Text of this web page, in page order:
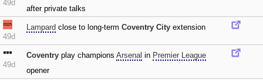
49d
after private talks
49d
Lampard close to long-term Coventry City extension
49d
Coventry play champions Arsenal in Premier League
opener